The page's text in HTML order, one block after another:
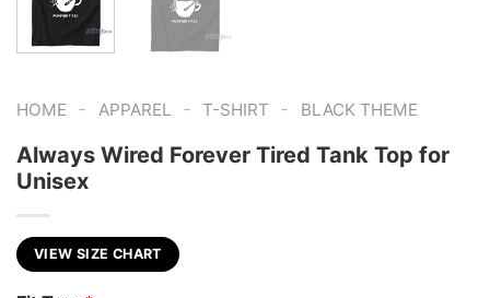
HOME - APPAREL - T-SHIRT - BLACK THEME
Always Wired Forever Tired Tank Top for
Unisex
VIEW SIZE CHART